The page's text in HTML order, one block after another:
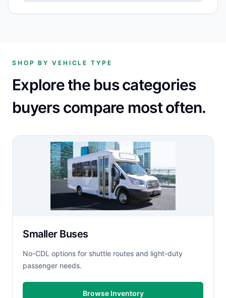
SHOP BY VEHICLE TYPE
Explore the bus categories
buyers compare most often.
Smaller Buses
No-CDL options for shuttle routes and light-duty
passenger needs.
Browse Inventory